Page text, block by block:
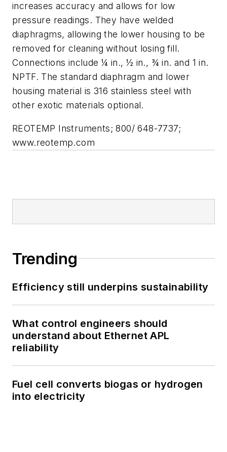
increases accuracy and allows for low
pressure readings. They have welded
diaphragms, allowing the lower housing to be
removed for cleaning without losing fill.
Connections include ¼ in., ½ in., ¾ in. and 1 in.
NPTF. The standard diaphragm and lower
housing material is 316 stainless steel with
other exotic materials optional.
REOTEMP Instruments; 800/ 648-7737;
www.reotemp.com
Trending
Efficiency still underpins sustainability
What control engineers should
understand about Ethernet APL
reliability
Fuel cell converts biogas or hydrogen
into electricity